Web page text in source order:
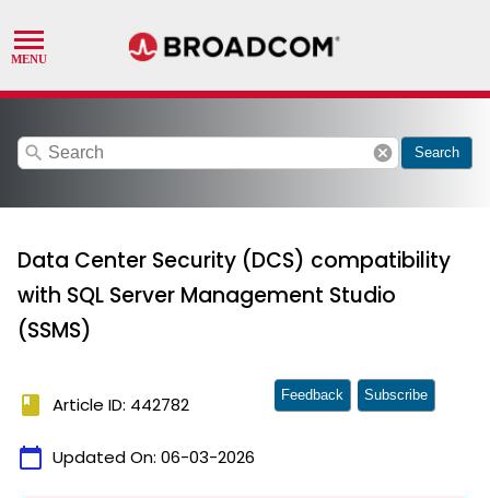
search cancel Search
Data Center Security (DCS) compatibility
with SQL Server Management Studio
(SSMS)
book Article ID: 442782
calendar_today Updated On: 06-03-2026
Feedback Subscribe